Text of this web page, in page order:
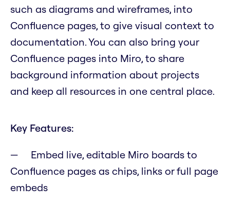
such as diagrams and wireframes, into
Confluence pages, to give visual context to
documentation. You can also bring your
Confluence pages into Miro, to share
background information about projects
and keep all resources in one central place.
Key Features:
Embed live, editable Miro boards to
Confluence pages as chips, links or full page
embeds